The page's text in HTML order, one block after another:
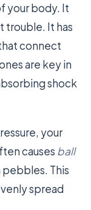
your body. It
trouble. It has
connect
are key in
shock
your
causes ball
This
spread